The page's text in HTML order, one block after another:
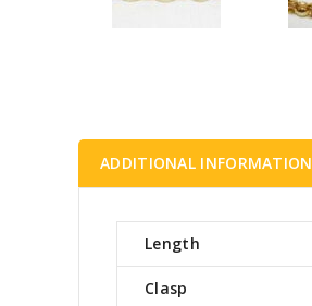
ADDITIONAL INFORMATION
Length
Clasp